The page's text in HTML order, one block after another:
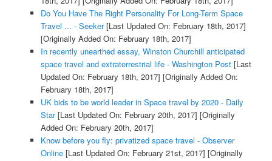
Do You Have The Right Personality For Long-Term Space
Travel ... - Seeker[Last Updated On: February 18th, 2017]
[Originally Added On: February 18th, 2017]
In recently unearthed essay, Winston Churchill anticipated
space travel and extraterrestrial life - Washington Post[Last
Updated On: February 18th, 2017] [Originally Added On:
February 18th, 2017]
UK bids to be world leader in Space travel by 2020 - Daily
Star[Last Updated On: February 20th, 2017] [Originally
Added On: February 20th, 2017]
Know before you fly: privatized space travel - Observer
Online[Last Updated On: February 21st, 2017] [Originally